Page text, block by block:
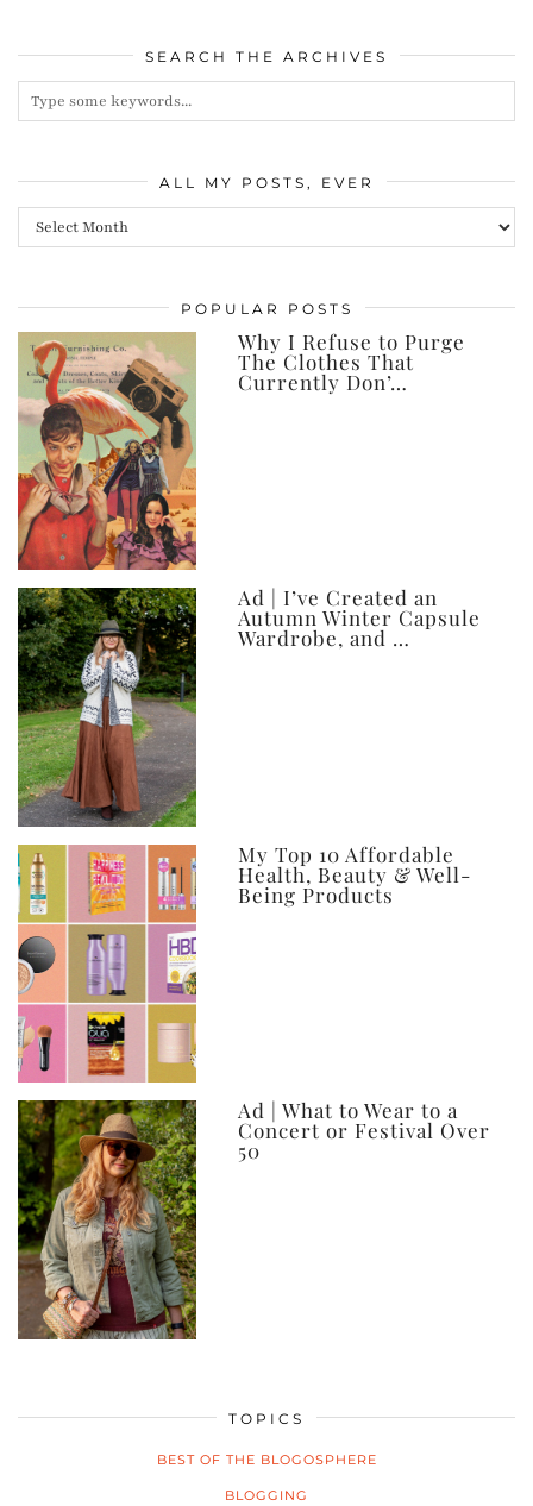
SEARCH THE ARCHIVES
ALL MY POSTS, EVER
All
posts,
ever
POPULAR POSTS
Why I Refuse to Purge
The Clothes That
Currently Don’…
Ad | I’ve Created an
Autumn Winter Capsule
Wardrobe, and …
My Top 10 Affordable
Health, Beauty & Well-
Being Products
Ad | What to Wear to a
Concert or Festival Over
50
TOPICS
BEST OF THE BLOGOSPHERE
BLOGGING